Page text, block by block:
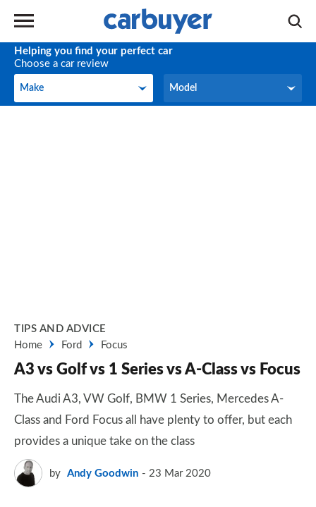
Helping you find your perfect car
Choose a car review
Make
Make Model
Model
TIPS AND ADVICE
Home
Ford Focus
A3 vs Golf vs 1 Series vs A-Class vs Focus
The Audi A3, VW Golf, BMW 1 Series, Mercedes A-
Class and Ford Focus all have plenty to offer, but each
provides a unique take on the class
by Andy Goodwin 23 Mar 2020